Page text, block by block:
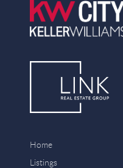
Home
Listings